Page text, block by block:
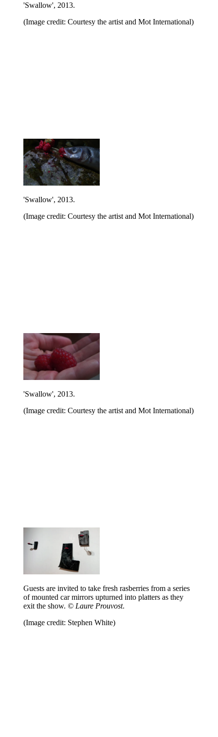
'Swallow', 2013.
(Image credit: Courtesy the artist and Mot International)
'Swallow', 2013.
(Image credit: Courtesy the artist and Mot International)
'Swallow', 2013.
(Image credit: Courtesy the artist and Mot International)
Guests are invited to take fresh rasberries from a series
of mounted car mirrors upturned into platters as they
exit the show. © Laure Prouvost.
(Image credit: Stephen White)